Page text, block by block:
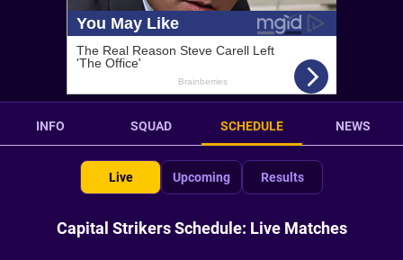
INFO SQUAD SCHEDULE NEWS
Live Upcoming Results
Capital Strikers Schedule: Live Matches